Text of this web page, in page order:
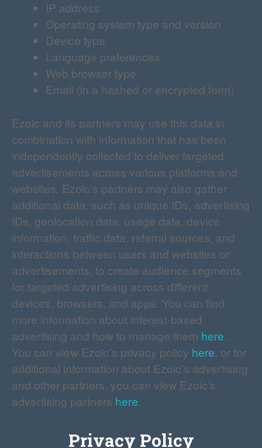
IP address
Operating system type and version
Device type
Language preferences
Web browser type
Email (in a hashed or encrypted form)
Ezoic and its partners may use this data in
combination with information that has been
independently collected to deliver targeted
advertisements across various platforms and
websites. Ezoic’s partners may also gather
additional data, such as unique IDs, advertising
IDs, geolocation data, usage data, device
information, traffic data, referral sources, and
interactions between users and websites or
advertisements, to create audience segments
for targeted advertising across different
devices, browsers, and apps. You can find
more information about interest-based
advertising and how to manage them here.
You can view Ezoic’s privacy policy here, or for
additional information about Ezoic’s advertising
and other partners, you can view Ezoic’s
advertising partners here.
Privacy Policy